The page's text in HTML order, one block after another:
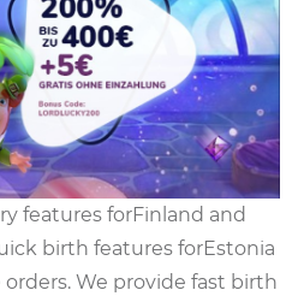
features forFinland and
birth features forEstonia
We provide fast birth